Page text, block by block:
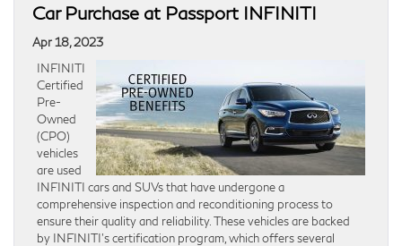
Car Purchase at Passport INFINITI
Apr 18, 2023
INFINITI
Certified
Pre-
Owned
(CPO)
vehicles
are used
INFINITI cars and SUVs that have undergone a
comprehensive inspection and reconditioning process to
ensure their quality and reliability. These vehicles are backed
by INFINITI’s certification program, which offers several